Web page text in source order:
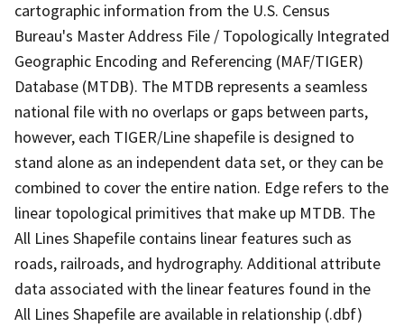
cartographic information from the U.S. Census
Bureau's Master Address File / Topologically Integrated
Geographic Encoding and Referencing (MAF/TIGER)
Database (MTDB). The MTDB represents a seamless
national file with no overlaps or gaps between parts,
however, each TIGER/Line shapefile is designed to
stand alone as an independent data set, or they can be
combined to cover the entire nation. Edge refers to the
linear topological primitives that make up MTDB. The
All Lines Shapefile contains linear features such as
roads, railroads, and hydrography. Additional attribute
data associated with the linear features found in the
All Lines Shapefile are available in relationship (.dbf)